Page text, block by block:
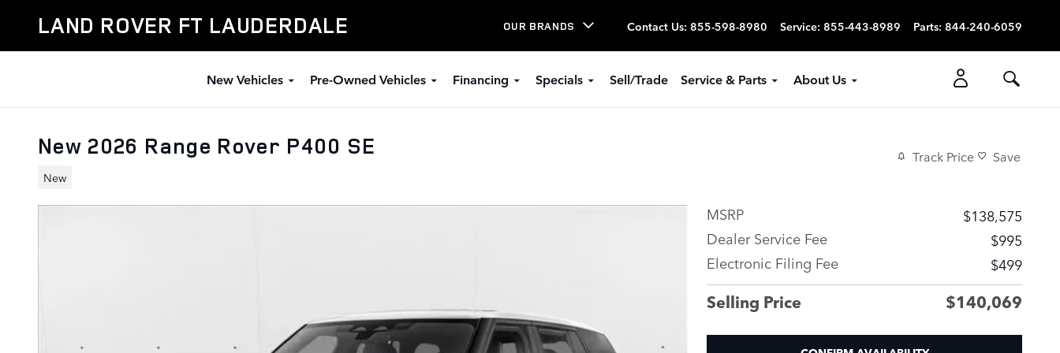
LAND ROVER FT LAUDERDALE OUR BRANDS Contact Us: 855-598-8980 Service: 855-443-8989 Parts: 844-240-6059
New Vehicles Pre-Owned Vehicles Financing Specials Sell/Trade Service & Parts About Us
New 2026 Range Rover P400 SE
New
Track Price Save
MSRP
$138,575
Dealer Service Fee
$995
Electronic Filing Fee
$499
Selling Price $140,069